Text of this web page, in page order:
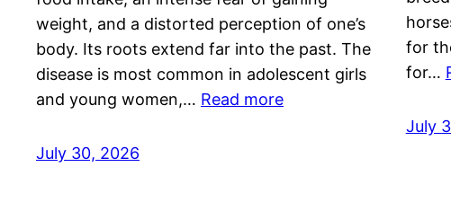
weight, and a distorted perception of one’s
body. Its roots extend far into the past. The
disease is most common in adolescent girls
and young women,… Read more
July 30, 2026
for
for…
July